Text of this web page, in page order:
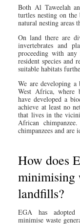
Both Al Taweelah
turtles nesting on the
natural nesting areas
On land there are
invertebrates and
proceeding with
resident species and
suitable habitats
We are developing
West Africa, where
have developed a
achieve at least no
that lives in the
African
chimpanzees and
How does
minimising
landfills?
EGA has adopted
minimise waste